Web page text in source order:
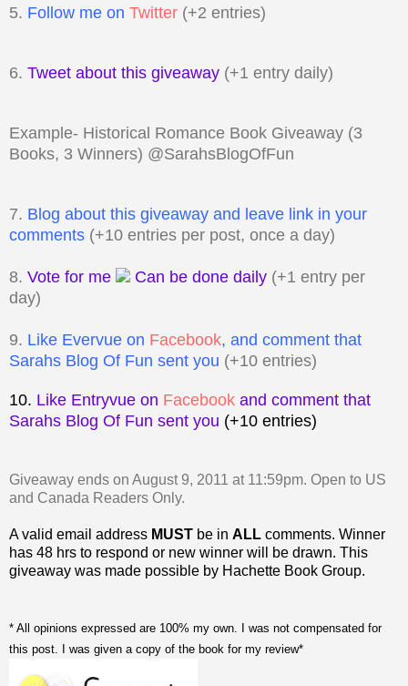
5. Follow me on Twitter (+2 entries)
6. Tweet about this giveaway (+1 entry daily)
Example- Historical Romance Book Giveaway (3
Books, 3 Winners) @SarahsBlogOfFun
7. Blog about this giveaway and leave link in your
comments (+10 entries per post, once a day)
8. Vote for me Can be done daily (+1 entry per
day)
9. Like Evervue on Facebook, and comment that
Sarahs Blog Of Fun sent you (+10 entries)
10. Like Entryvue on Facebook and comment that
Sarahs Blog Of Fun sent you (+10 entries)
Giveaway ends on August 9, 2011 at 11:59pm. Open to US
and Canada Readers Only.
A valid email address MUST be in ALL comments. Winner
has 48 hrs to respond or new winner will be drawn. This
giveaway was made possible by Hachette Book Group.
* All opinions expressed are 100% my own. I was not compensated for
this post. I was given a copy of the book for my review*